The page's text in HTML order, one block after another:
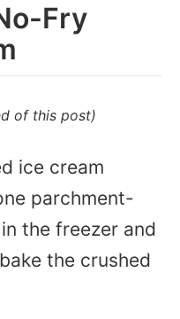
Fry
of this post)
ice cream
parchment-
the freezer and
the crushed